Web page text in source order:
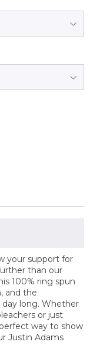
your support for
than our
100% ring spun
and the
long. Whether
or just
way to show
Justin Adams